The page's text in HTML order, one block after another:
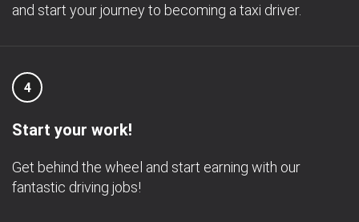
and start your journey to becoming a taxi driver.
4
Start your work!
Get behind the wheel and start earning with our
fantastic driving jobs!